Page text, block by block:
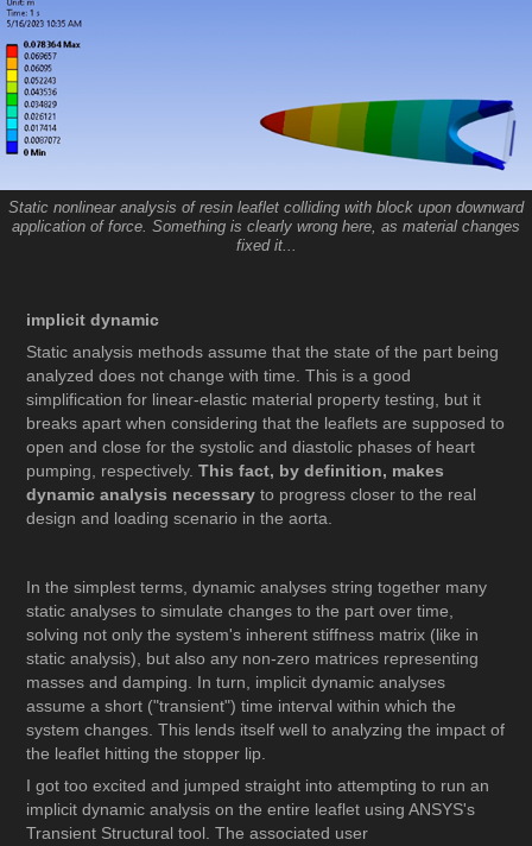
Static nonlinear analysis of resin leaflet colliding with block upon downward
application of force. Something is clearly wrong here, as material changes
fixed it...
implicit dynamic
Static analysis methods assume that the state of the part being
analyzed does not change with time. This is a good
simplification for linear-elastic material property testing, but it
breaks apart when considering that the leaflets are supposed to
open and close for the systolic and diastolic phases of heart
pumping, respectively.This fact, by definition, makes
dynamic analysis necessary to progress closer to the real
design and loading scenario in the aorta.
In the simplest terms, dynamic analyses string together many
static analyses to simulate changes to the part over time,
solving not only the system's inherent stiffness matrix (like in
static analysis), but also any non-zero matrices representing
masses and damping. In turn, implicit dynamic analyses
assume a short ("transient") time interval within which the
system changes. This lends itself well to analyzing the impact of
the leaflet hitting the stopper lip.
I got too excited and jumped straight into attempting to run an
implicit dynamic analysis on the entire leaflet using ANSYS's
Transient Structural tool. The associated user